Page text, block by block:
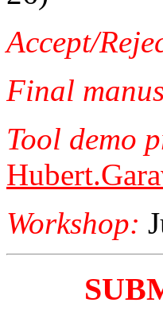
Accept/
Final
Tool demo
Workshop: